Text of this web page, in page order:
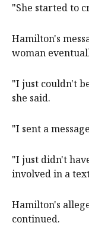
"She started to
Hamilton's
woman
"I just couldn't
she said.
"I sent a
"I just didn't
involved in a
Hamilton's
continued.